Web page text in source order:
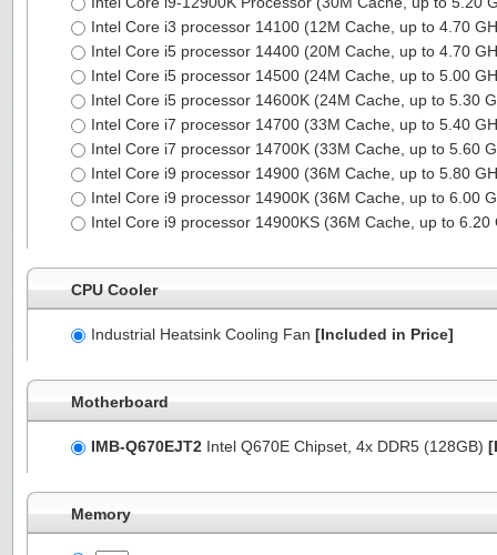
Intel Core i3 processor 14100 (12M Cache, up to 4.70
Intel Core i5 processor 14400 (20M Cache, up to 4.70
Intel Core i5 processor 14500 (24M Cache, up to 5.00
Intel Core i5 processor 14600K (24M Cache, up to 5.30
Intel Core i7 processor 14700 (33M Cache, up to 5.40
Intel Core i7 processor 14700K (33M Cache, up to 5.60
Intel Core i9 processor 14900 (36M Cache, up to 5.80
Intel Core i9 processor 14900K (36M Cache, up to 6.00
Intel Core i9 processor 14900KS (36M Cache, up to
CPU Cooler
Industrial Heatsink Cooling Fan [Included in Price]
Motherboard
IMB-Q670EJT2 Intel Q670E Chipset, 4x DDR5 (128GB)
Memory